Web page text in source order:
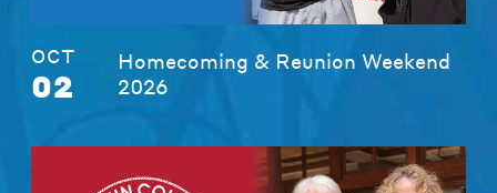
OCT
02
Homecoming & Reunion Weekend
2026